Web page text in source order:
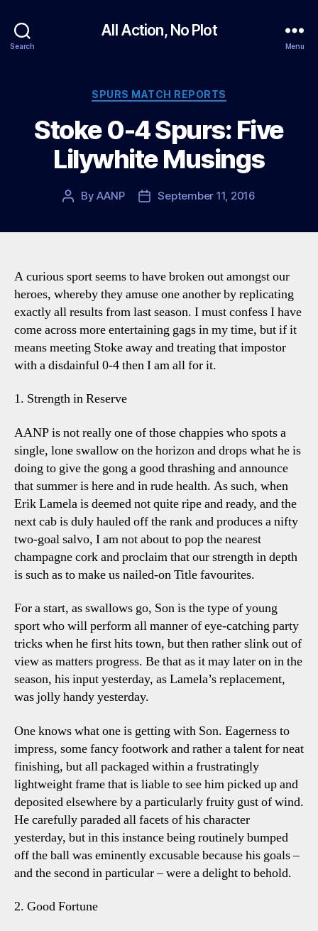
Search
All Action, No Plot
Menu
Categories
SPURS MATCH REPORTS
Stoke 0-4 Spurs: Five
Lilywhite Musings
PostByAANP
PostSeptember 11, 2016
A curious sport seems to have broken out amongst our
heroes, whereby they amuse one another by replicating
exactly all results from last season. I must confess I have
come across more entertaining gags in my time, but if it
means meeting Stoke away and treating that impostor
with a disdainful 0-4 then I am all for it.
1. Strength in Reserve
AANP is not really one of those chappies who spots a
single, lone swallow on the horizon and drops what he is
doing to give the gong a good thrashing and announce
that summer is here and in rude health. As such, when
Erik Lamela is deemed not quite ripe and ready, and the
next cab is duly hauled off the rank and produces a nifty
two-goal salvo, I am not about to pop the nearest
champagne cork and proclaim that our strength in depth
is such as to make us nailed-on Title favourites.
For a start, as swallows go, Son is the type of young
sport who will perform all manner of eye-catching party
tricks when he first hits town, but then rather slink out of
view as matters progress. Be that as it may later on in the
season, his input yesterday, as Lamela’s replacement,
was jolly handy yesterday.
One knows what one is getting with Son. Eagerness to
impress, some fancy footwork and rather a talent for neat
finishing, but all packaged within a frustratingly
lightweight frame that is liable to see him picked up and
deposited elsewhere by a particularly fruity gust of wind.
He carefully paraded all facets of his character
yesterday, but in this instance being routinely bumped
off the ball was eminently excusable because his goals –
and the second in particular – were a delight to behold.
2. Good Fortune